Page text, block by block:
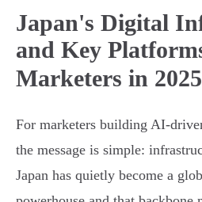
Japan's Digital
and Key
Marketers in 2025
For marketers building AI-
the message is simple:
Japan has quietly become a